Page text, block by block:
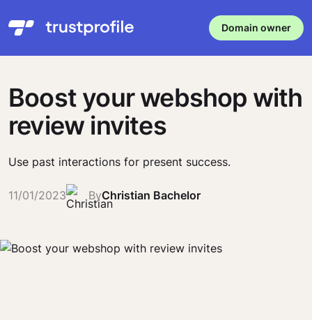
Domain owner
Boost your webshop with
review invites
Use past interactions for present success.
11/01/2023 ByChristian Bachelor